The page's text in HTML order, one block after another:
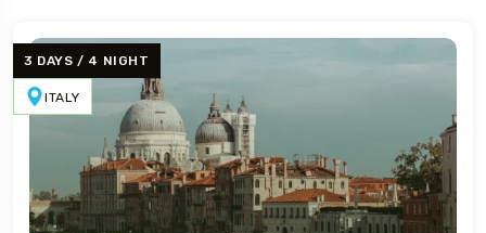
3 DAYS / 4 NIGHT
ITALY